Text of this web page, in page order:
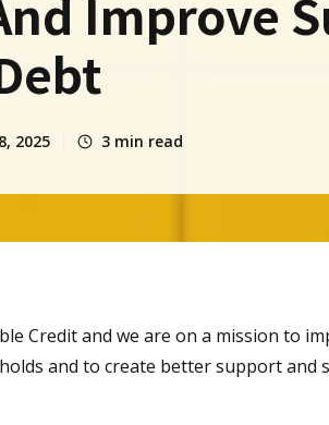
Improve
2025 3 min read
Credit and we are on a mission to
and to create better support and